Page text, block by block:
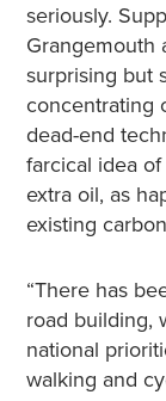
seriously.
Grangemouth
surprising but
concentrating
dead-end
farcical idea
extra oil, as
existing
“There has
road building,
national
walking and